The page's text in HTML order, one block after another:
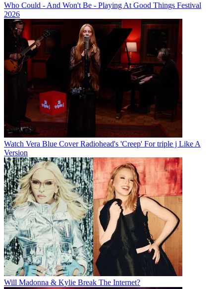
Who Could - And Won't Be - Playing At Good Things Festival
2026
Watch Vera Blue Cover Radiohead's 'Creep' For triple j Like A
Version
Will Madonna & Kylie Break The Internet?